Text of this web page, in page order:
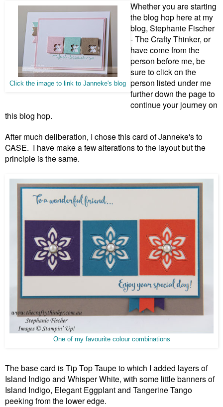
Click the image to link to Janneke's blog
Whether you are starting
the blog hop here at my
blog, Stephanie Fischer
- The Crafty Thinker, or
have come from the
person before me, be
sure to click on the
person listed under me
further down the page to
continue your journey on
this blog hop.
After much deliberation, I chose this card of Janneke's to
CASE. I have make a few alterations to the layout but the
principle is the same.
One of my favourite colour combinations
The base card is Tip Top Taupe to which I added layers of
Island Indigo and Whisper White, with some little banners of
Island Indigo, Elegant Eggplant and Tangerine Tango
peeking from the lower edge.